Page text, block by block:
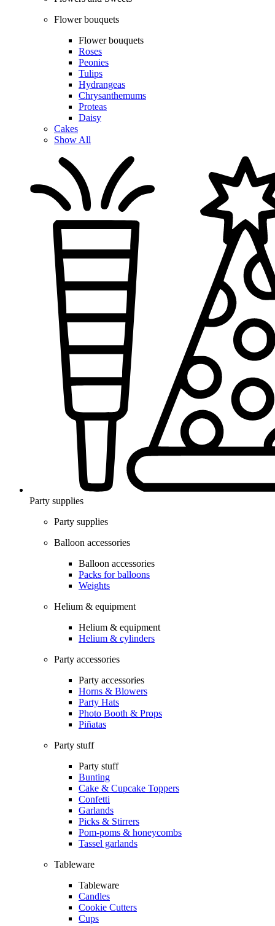
Flower bouquets
Flower bouquets
Roses
Peonies
Tulips
Hydrangeas
Chrysanthemums
Proteas
Daisy
Cakes
Show All
Party supplies
Party supplies
Balloon accessories
Balloon accessories
Packs for balloons
Weights
Helium & equipment
Helium & equipment
Helium & cylinders
Party accessories
Party accessories
Horns & Blowers
Party Hats
Photo Booth & Props
Piñatas
Party stuff
Party stuff
Bunting
Cake & Cupcake Toppers
Confetti
Garlands
Picks & Stirrers
Pom-poms & honeycombs
Tassel garlands
Tableware
Tableware
Candles
Cookie Cutters
Cups